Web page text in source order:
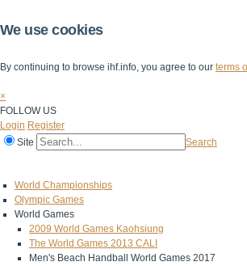
We use cookies
By continuing to browse ihf.info, you agree to our terms
×
FOLLOW US
Login Register
Site
Search
World Championships
Olympic Games
World Games
2009 World Games Kaohsiung
The World Games 2013 CALI
Men's Beach Handball World Games 2017